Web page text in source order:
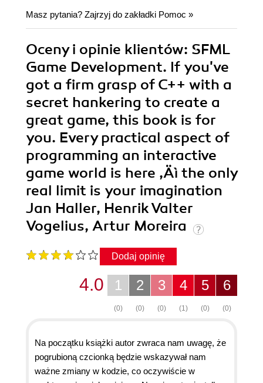
Masz pytania? Zajrzyj do zakładki Pomoc »
Oceny i opinie klientów: SFML
Game Development. If you've
got a firm grasp of C++ with a
secret hankering to create a
great game, this book is for
you. Every practical aspect of
programming an interactive
game world is here ‚Äì the only
real limit is your imagination
Jan Haller, Henrik Valter
Vogelius, Artur Moreira
Dodaj opinię
6
(0)
5
(0)
4
(1)
3
(0)
2
(0)
1
(0)
4.0
Na początku książki autor zwraca nam uwagę, że
pogrubioną czcionką będzie wskazywał nam
ważne zmiany w kodzie, co oczywiście w